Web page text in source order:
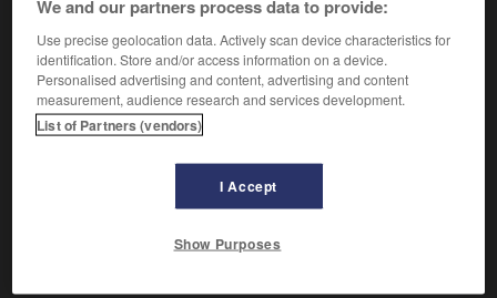
Région de Grèce, dans l'est de la Thessalie.
Population :207 336 hab. (recensement de 2001)
We and our partners process data to provide:
Use precise geolocation data. Actively scan device characteristics for
identification. Store and/or access information on a device.
Personalised advertising and content, advertising and content
measurement, audience research and services development.
List of Partners (vendors)
I Accept
Show Purposes